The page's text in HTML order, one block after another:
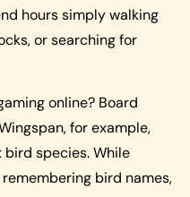
hours simply walking
or searching for
online? Board
for example,
species. While
bird names,